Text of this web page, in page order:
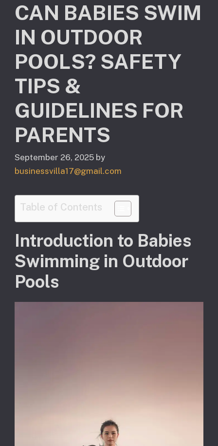
CAN BABIES SWIM
IN OUTDOOR
POOLS? SAFETY
TIPS &
GUIDELINES FOR
PARENTS
September 26, 2025 by
businessvilla17@gmail.com
Table of Contents
Introduction to Babies
Swimming in Outdoor
Pools